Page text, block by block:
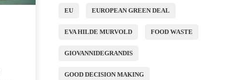
EU EUROPEAN GREEN DEAL
EVA HILDE MURVOLD FOOD WASTE
GIOVANNIDEGRANDIS
GOOD DECISION MAKING